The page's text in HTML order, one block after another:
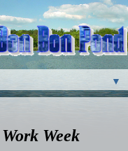
▼
Week